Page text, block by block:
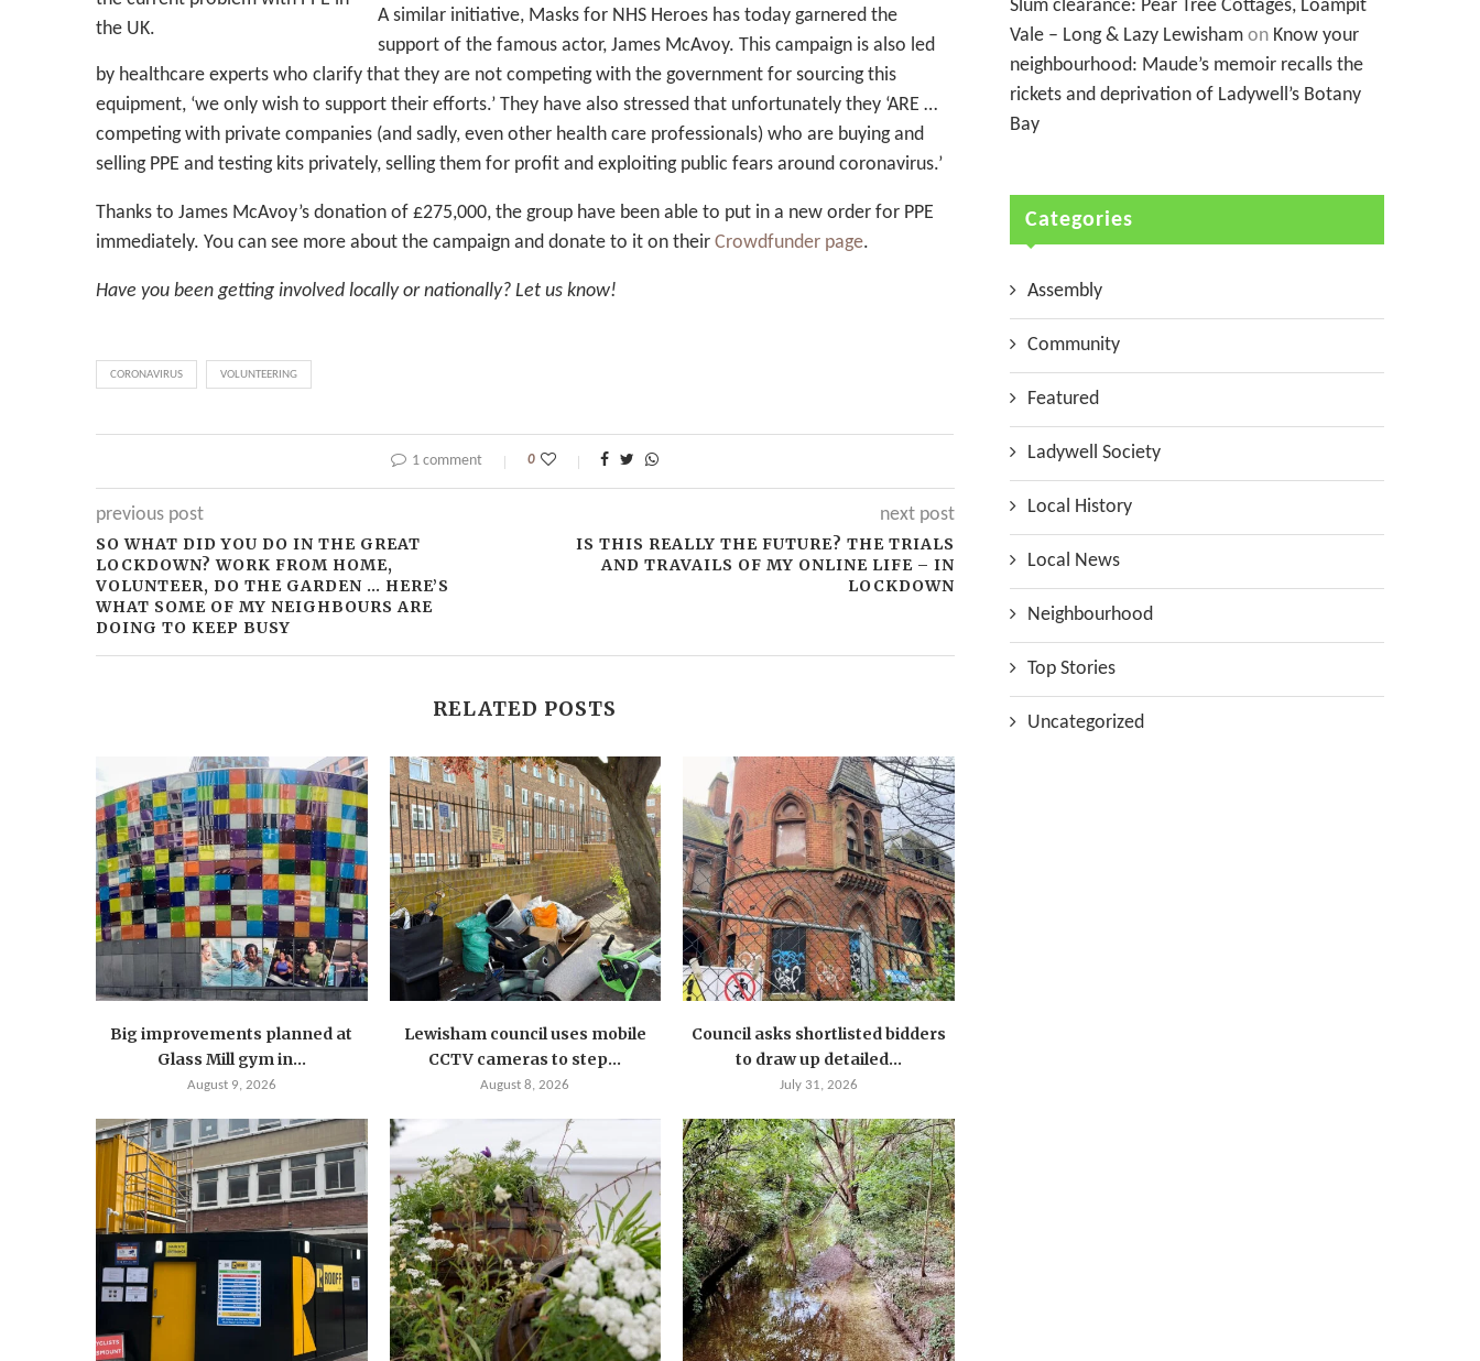
the UK.
A similar initiative, Masks for NHS Heroes has today garnered the
support of the famous actor, James McAvoy. This campaign is also led
by healthcare experts who clarify that they are not competing with the government for sourcing this
equipment, ‘we only wish to support their efforts.’ They have also stressed that unfortunately they ‘ARE …
competing with private companies (and sadly, even other health care professionals) who are buying and
selling PPE and testing kits privately, selling them for profit and exploiting public fears around coronavirus.’
Thanks to James McAvoy’s donation of £275,000, the group have been able to put in a new order for PPE
immediately. You can see more about the campaign and donate to it on their Crowdfunder page.
Have you been getting involved locally or nationally? Let us know!
CORONAVIRUS VOLUNTEERING
1 comment 0
previous post
SO WHAT DID YOU DO IN THE GREAT
LOCKDOWN? WORK FROM HOME,
VOLUNTEER, DO THE GARDEN … HERE’S
WHAT SOME OF MY NEIGHBOURS ARE
DOING TO KEEP BUSY
next post
IS THIS REALLY THE FUTURE? THE TRIALS
AND TRAVAILS OF MY ONLINE LIFE – IN
LOCKDOWN
RELATED POSTS
Big improvements planned at
Glass Mill gym in...
August 9, 2026
Lewisham council uses mobile
CCTV cameras to step...
August 8, 2026
Council asks shortlisted bidders
to draw up detailed...
July 31, 2026
Slum clearance: Pear Tree Cottages, Loampit
Vale – Long & Lazy Lewisham on Know your
neighbourhood: Maude’s memoir recalls the
rickets and deprivation of Ladywell’s Botany
Bay
Categories
Assembly
Community
Featured
Ladywell Society
Local History
Local News
Neighbourhood
Top Stories
Uncategorized